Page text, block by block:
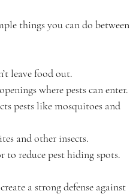
things you can do between
leave food out.
where pests can enter.
pests like mosquitoes and
and other insects.
to reduce pest hiding spots.
a strong defense against